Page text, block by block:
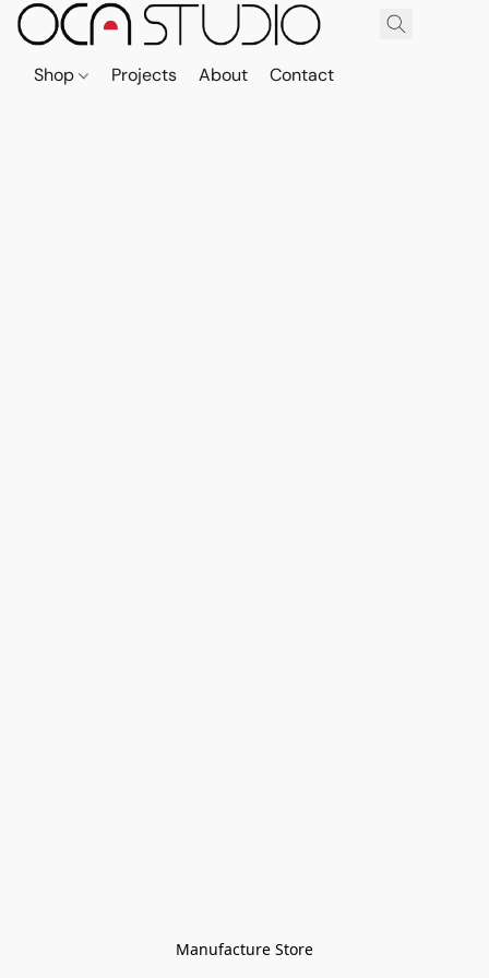
Shop Projects About Contact
Manufacture Store